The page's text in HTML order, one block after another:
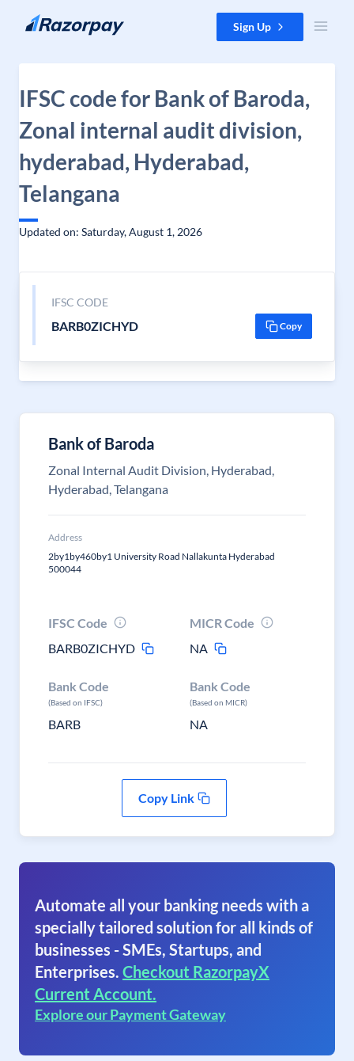
Skip to content Sign Up
IFSC code for Bank of Baroda,
Zonal internal audit division,
hyderabad, Hyderabad,
Telangana
Updated on: Saturday, August 1, 2026
IFSC CODE
BARB0ZICHYD Copy
Bank of Baroda
Zonal Internal Audit Division, Hyderabad,
Hyderabad, Telangana
Address
2by1by460by1 University Road Nallakunta Hyderabad
500044
IFSC Code
BARB0ZICHYD
MICR Code
NA
Bank Code
(Based on IFSC)
BARB
Bank Code
(Based on MICR)
NA
Copy Link
Automate all your banking needs with a
specially tailored solution for all kinds of
businesses - SMEs, Startups, and
Enterprises. Checkout RazorpayX
Current Account.
Explore our Payment Gateway